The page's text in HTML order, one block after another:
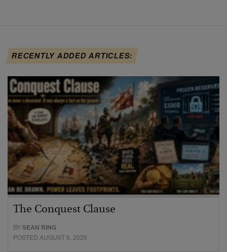
RECENTLY ADDED ARTICLES:
The Conquest Clause
BYSEAN RING
POSTED AUGUST 6, 2026